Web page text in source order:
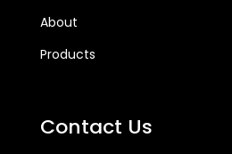
About
Products
Contact Us